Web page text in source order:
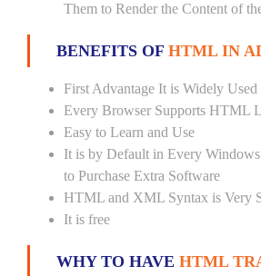
Them to Render the Content of
BENEFITS OF HTML IN
First Advantage It is Widely Used
Every Browser Supports HTML
Easy to Learn and Use
It is by Default in Every
to Purchase Extra Software
HTML and XML Syntax is Very
It is free
WHY TO HAVE HTML